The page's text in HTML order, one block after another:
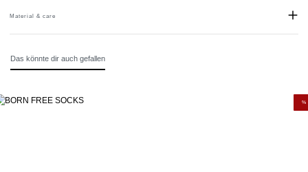
Material & care
Das könnte dir auch gefallen
%